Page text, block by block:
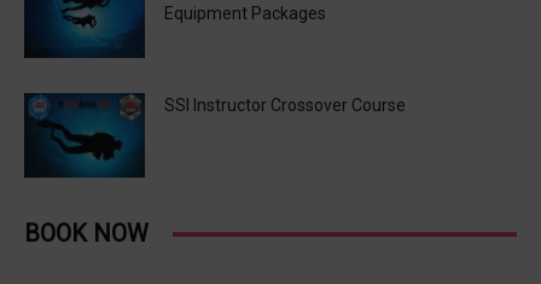
Equipment Packages
SSI Instructor Crossover Course
BOOK NOW